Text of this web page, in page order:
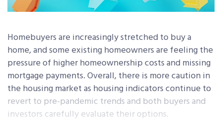
Homebuyers are increasingly stretched to buy a
home, and some existing homeowners are feeling the
pressure of higher homeownership costs and missing
mortgage payments. Overall, there is more caution in
the housing market as housing indicators continue to
revert to pre-pandemic trends and both buyers and
investors carefully evaluate their options.